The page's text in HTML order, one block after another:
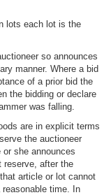
lots each lot is the
so announces
manner. Where a bid
of a prior bid the
the bidding or declare
was falling.
are in explicit terms
the auctioneer
she announces
reserve, after the
article or lot cannot
time. In